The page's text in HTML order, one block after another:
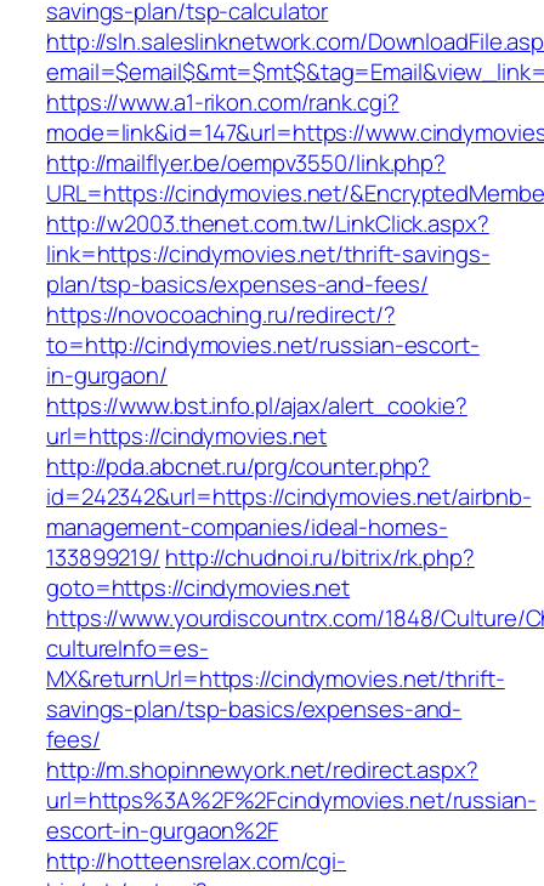
savings-plan/tsp-calculator
http://sln.saleslinknetwork.com/
https://www.a1-rikon.com/rank.cgi?
mode=link&id=147&url=https://
http://mailflyer.be/oempv3550/link.php?
URL=https://cindymovies.net/
http://w2003.thenet.com.tw/LinkClick.aspx?
link=https://cindymovies.net/thrift-savings-
plan/tsp-basics/expenses-and-fees/
https://novocoaching.ru/redirect/?
to=http://cindymovies.net/russian-escort-
in-gurgaon/
https://www.bst.info.pl/ajax/alert_cookie?
url=https://cindymovies.net
http://pda.abcnet.ru/prg/counter.php?
id=242342&url=https://cindymovies.net/airbnb-
management-companies/ideal-homes-
133899219/ http://chudnoi.ru/bitrix/rk.php?
goto=https://cindymovies.net
https://www.yourdiscountrx.com/1848/Culture/
cultureInfo=es-
MX&returnUrl=https://cindymovies.net/thrift-
savings-plan/tsp-basics/expenses-and-
fees/
http://m.shopinnewyork.net/redirect.aspx?
url=https%3A%2F%2Fcindymovies.net/russian-
escort-in-gurgaon%2F
http://hotteensrelax.com/cgi-